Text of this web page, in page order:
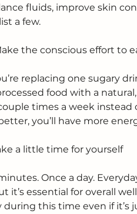
fluids, improve skin
a few.
the conscious effort to
replacing one sugary
food with a
times a week
you’ll have more
a little time for yourself
Once a day.
it’s essential for overall
during this time even if